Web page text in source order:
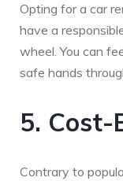
Opting for a car
have a
wheel. You can
safe hands
5. Cost-
Contrary to